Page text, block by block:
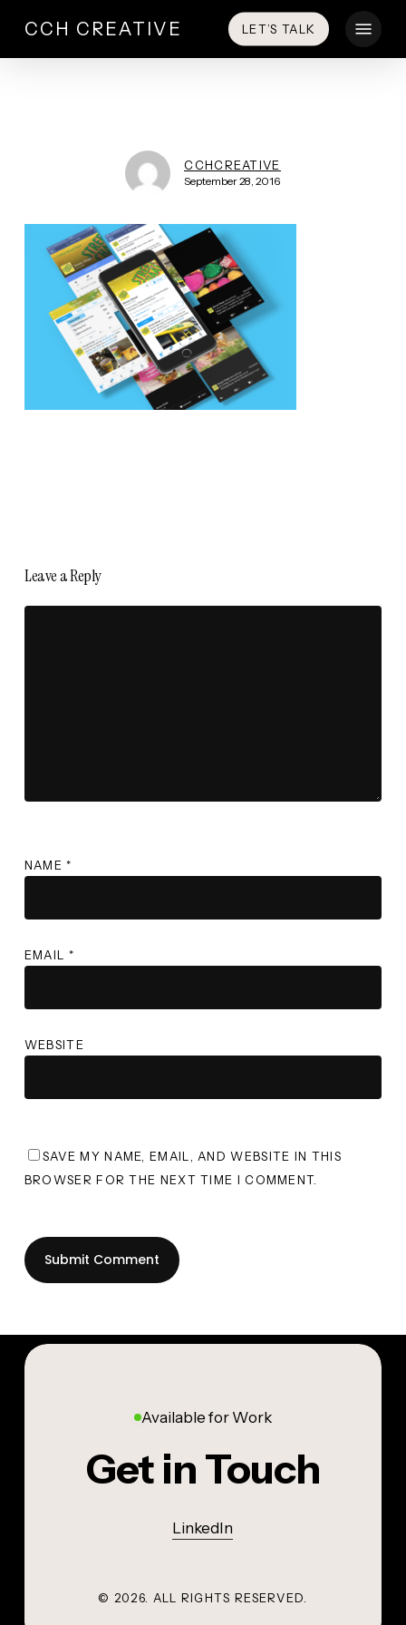
main
CCH CREATIVE LET’S TALK
CCHCREATIVE
September 28, 2016
Leave a Reply
NAME*
EMAIL *
WEBSITE
SAVE MY NAME, EMAIL, AND WEBSITE IN THIS
BROWSER FOR THE NEXT TIME I COMMENT.
Available for Work
Get in Touch
LinkedIn
© 2026 . ALL RIGHTS RESERVED.